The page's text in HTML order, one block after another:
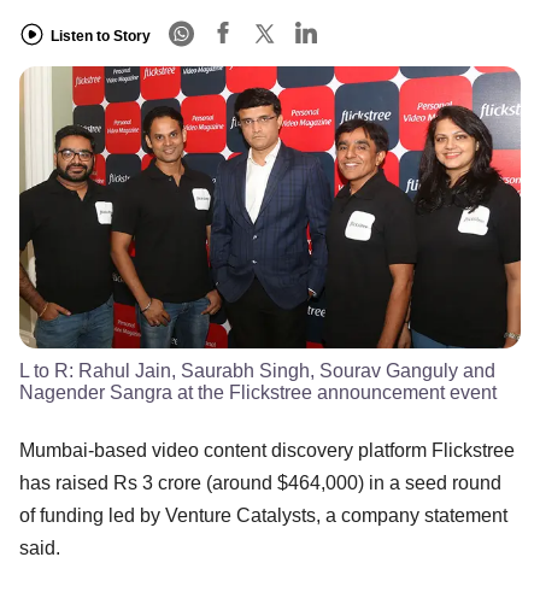
Listen to Story
L to R: Rahul Jain, Saurabh Singh, Sourav Ganguly and
Nagender Sangra at the Flickstree announcement event
Mumbai-based video content discovery platform Flickstree
has raised Rs 3 crore (around $464,000) in a seed round
of funding led by Venture Catalysts, a company statement
said.